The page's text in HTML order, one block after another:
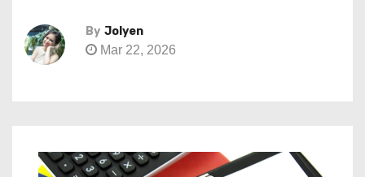
By Jolyen
Mar 22, 2026